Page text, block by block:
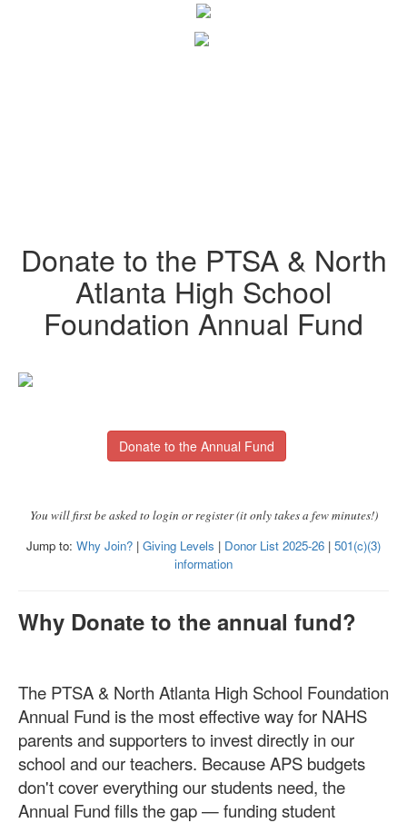
Donate to the PTSA & North
Atlanta High School
Foundation Annual Fund
Donate to the Annual Fund
You will first be asked to login or register (it only takes a few minutes!)
Jump to: Why Join? | Giving Levels | Donor List 2025-26 | 501(c)(3)
information
Why Donate to the annual fund?
The PTSA & North Atlanta High School Foundation
Annual Fund is the most effective way for NAHS
parents and supporters to invest directly in our
school and our teachers. Because APS budgets
don't cover everything our students need, the
Annual Fund fills the gap — funding student